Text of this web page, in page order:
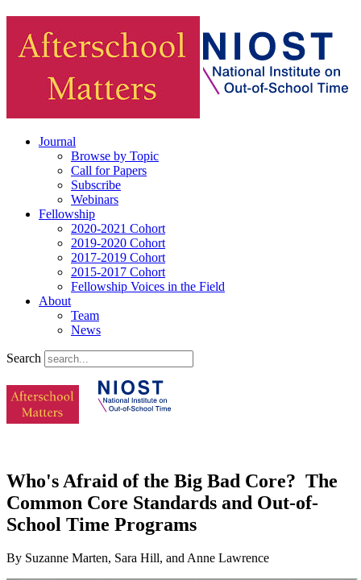
Journal
Browse by Topic
Call for Papers
Subscribe
Webinars
Fellowship
2020-2021 Cohort
2019-2020 Cohort
2017-2019 Cohort
2015-2017 Cohort
Fellowship Voices in the Field
About
Team
News
Search
Who's Afraid of the Big Bad Core? The
Common Core Standards and Out-of-
School Time Programs
By Suzanne Marten, Sara Hill, and Anne Lawrence